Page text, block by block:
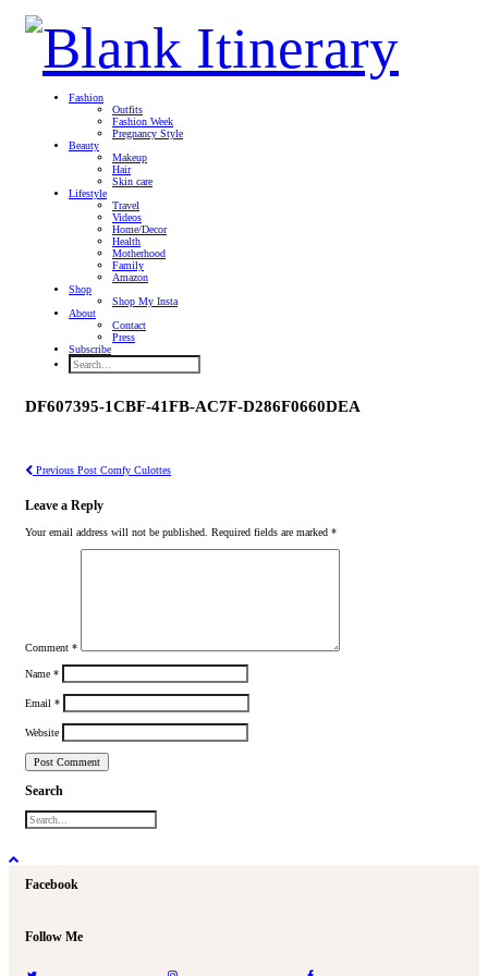
Fashion
Outfits
Fashion Week
Pregnancy Style
Beauty
Makeup
Hair
Skin care
Lifestyle
Travel
Videos
Home/Decor
Health
Motherhood
Family
Amazon
Shop
Shop My Insta
About
Contact
Press
Subscribe
DF607395-1CBF-41FB-AC7F-D286F0660DEA
Previous Post Comfy Culottes
Leave a Reply
Your email address will not be published. Required fields are marked *
Comment *
Name *
Email *
Website
Search
Facebook
Follow Me